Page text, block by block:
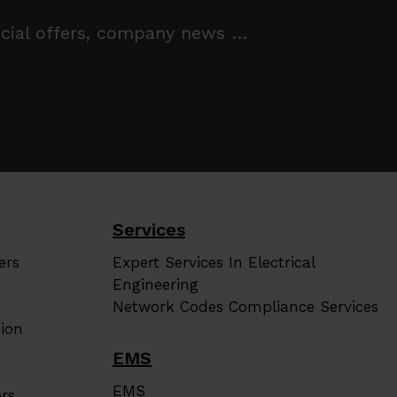
offers, company news …
Services
Expert Services In Electrical
Engineering
Network Codes Compliance Services
EMS
EMS